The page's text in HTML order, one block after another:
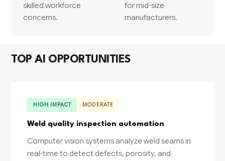
skilled workforce
concerns.
for mid-size
manufacturers.
TOP AI OPPORTUNITIES
HIGH IMPACT MODERATE
Weld quality inspection automation
Computer vision systems analyze weld seams in
real-time to detect defects, porosity, and